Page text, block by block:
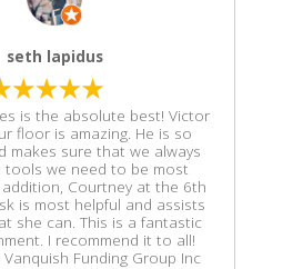
seth lapidus
is the absolute best! Victor
floor is amazing. He is so
makes sure that we always
tools we need to be most
Courtney at the 6th
is most helpful and assists
she can. This is a fantastic
I recommend it to all!
Funding Group Inc